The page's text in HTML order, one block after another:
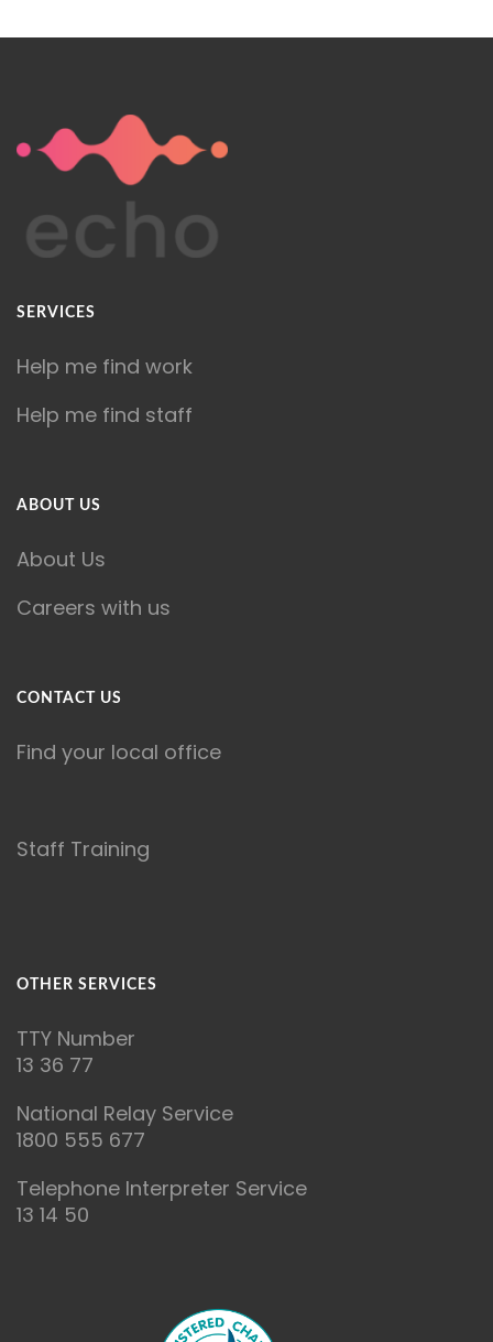
SERVICES
Help me find work
Help me find staff
ABOUT US
About Us
Careers with us
CONTACT US
Find your local office
Staff Training
OTHER SERVICES
TTY Number
13 36 77
National Relay Service
1800 555 677
Telephone Interpreter Service
13 14 50